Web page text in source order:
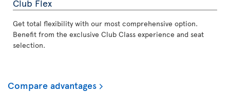
Club Flex
Get total flexibility with our most comprehensive option.
Benefit from the exclusive Club Class experience and seat
selection.
Compare advantages